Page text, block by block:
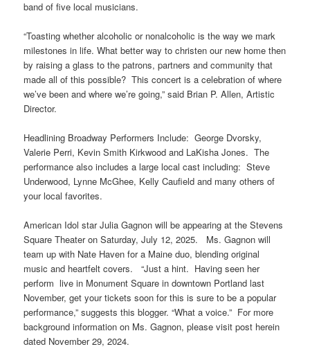
band of five local musicians.
“Toasting whether alcoholic or nonalcoholic is the way we mark
milestones in life. What better way to christen our new home then
by raising a glass to the patrons, partners and community that
made all of this possible? This concert is a celebration of where
we’ve been and where we’re going,” said Brian P. Allen, Artistic
Director.
Headlining Broadway Performers Include: George Dvorsky,
Valerie Perri, Kevin Smith Kirkwood and LaKisha Jones. The
performance also includes a large local cast including: Steve
Underwood, Lynne McGhee, Kelly Caufield and many others of
your local favorites.
American Idol star Julia Gagnon will be appearing at the Stevens
Square Theater on Saturday, July 12, 2025. Ms. Gagnon will
team up with Nate Haven for a Maine duo, blending original
music and heartfelt covers. “Just a hint. Having seen her
perform live in Monument Square in downtown Portland last
November, get your tickets soon for this is sure to be a popular
performance,” suggests this blogger. “What a voice.” For more
background information on Ms. Gagnon, please visit post herein
dated November 29, 2024.